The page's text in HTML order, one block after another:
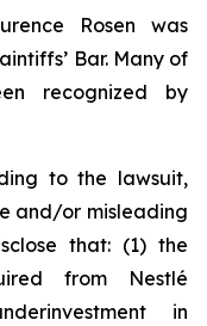
Rosen was
Bar. Many of
recognized by
to the lawsuit,
and/or misleading
that: (1) the
from Nestlé
in